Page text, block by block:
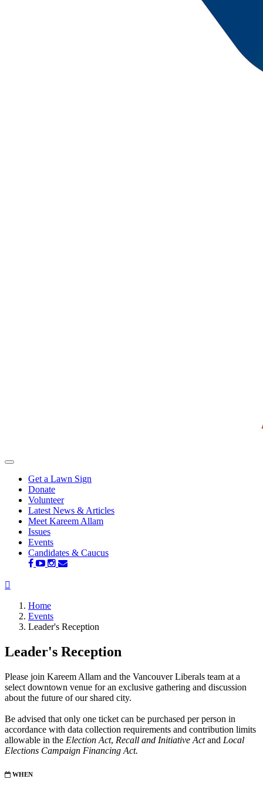
Get a Lawn Sign
Donate
Volunteer
Latest News & Articles
Meet Kareem Allam
Issues
Events(current)
Candidates & Caucus
Home
Events
Leader's Reception
Leader's Reception
Please join Kareem Allam and the Vancouver Liberals team at a
select downtown venue for an exclusive gathering and discussion
about the future of our shared city.
Be advised that only one ticket can be purchased per person in
accordance with data collection requirements and contribution limits
allowable in the Election Act, Recall and Initiative Act and Local
Elections Campaign Financing Act.
WHEN